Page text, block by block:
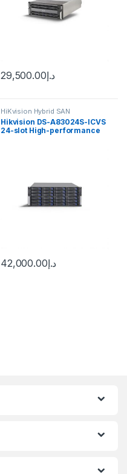
د.إ29,500.00
HiKvision Hybrid SAN
Hikvision DS-A83024S-ICVS
24-slot High-performance
د.إ42,000.00